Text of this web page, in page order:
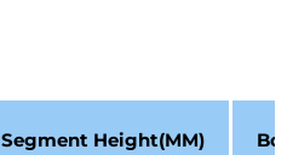
Segment Height(MM)